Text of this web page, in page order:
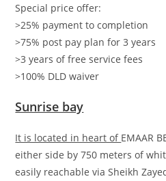
Special price offer:
>25% payment to completion
>75% post pay plan for 3 years
>3 years of free service fees
>100% DLD waiver
Sunrise bay
It is located in heart of EMAAR
either side by 750 meters of
easily reachable via Sheikh